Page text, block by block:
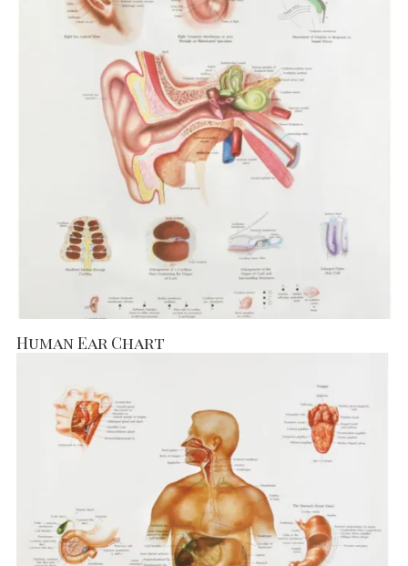
Human Ear Chart